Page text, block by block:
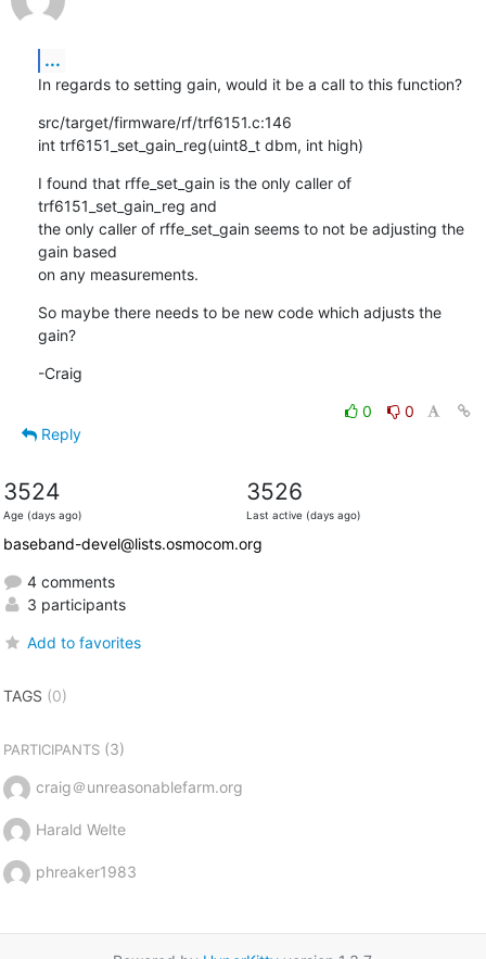
...
In regards to setting gain, would it be a call to this function?
src/target/firmware/rf/trf6151.c:146
int trf6151_set_gain_reg(uint8_t dbm, int high)
I found that rffe_set_gain is the only caller of
trf6151_set_gain_reg and
the only caller of rffe_set_gain seems to not be adjusting the
gain based
on any measurements.
So maybe there needs to be new code which adjusts the
gain?
-Craig
0
0
Reply
3524
Age (days ago)
3526
Last active (days ago)
baseband-devel@lists.osmocom.org
4 comments
3 participants
Add to favorites
TAGS (0)
PARTICIPANTS(3)
craig＠unreasonablefarm.org
Harald Welte
phreaker1983